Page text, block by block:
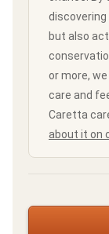
discovering
but also
or more,
care and
Caretta
about it on